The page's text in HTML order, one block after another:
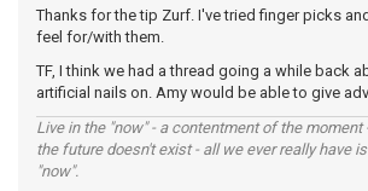
Thanks for the tip Zurf. I've tried finger picks
feel for/with them.
TF, I think we had a thread going a while back
artificial nails on. Amy would be able to give
Live in the "now" - a contentment of the moment
the future doesn't exist - all we ever really have
"now".